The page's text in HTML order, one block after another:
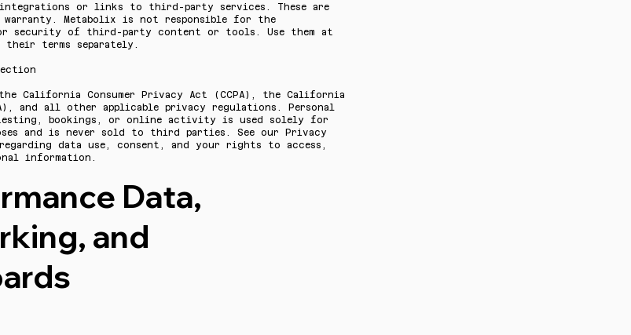
integrations or links to third-party services. These are
warranty. Metabolix is not responsible for the
security of third-party content or tools. Use them at
terms separately.
California Consumer Privacy Act (CCPA), the California
and all other applicable privacy regulations. Personal
bookings, or online activity is used solely for
and is never sold to third parties. See our Privacy
data use, consent, and your rights to access,
information.
Data,
and